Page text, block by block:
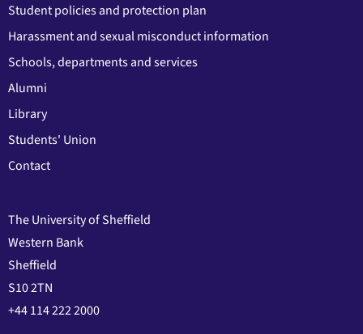
Student policies and protection plan
Harassment and sexual misconduct information
Schools, departments and services
Alumni
Library
Students' Union
Contact
The University of Sheffield
Western Bank
Sheffield
S10 2TN
+44 114 222 2000